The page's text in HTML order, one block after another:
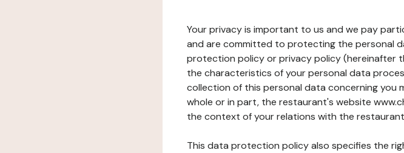
Your privacy is important to us and we pay
and are committed to protecting the personal
protection policy or privacy policy (hereinafter
the characteristics of your personal data
collection of this personal data concerning you
whole or in part, the restaurant's website
the context of your relations with the
This data protection policy also specifies the